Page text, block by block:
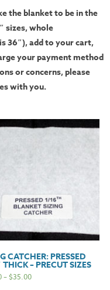
the blanket to be in the
sizes, whole
36″), add to your cart,
your payment method
or concerns, please
with you.
CATCHER: PRESSED
– PRECUT SIZES
–$35.00